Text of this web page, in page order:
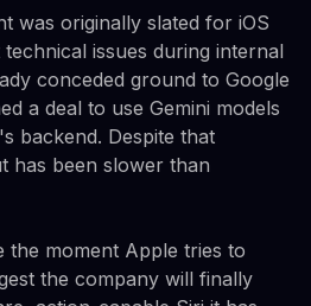
was originally slated for iOS
issues during internal
conceded ground to Google
a deal to use Gemini models
backend. Despite that
has been slower than
the moment Apple tries to
the company will finally